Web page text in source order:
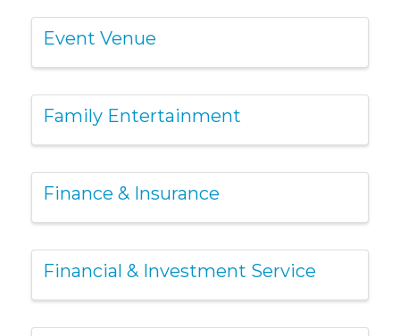
Event Venue
Family Entertainment
Finance & Insurance
Financial & Investment Service